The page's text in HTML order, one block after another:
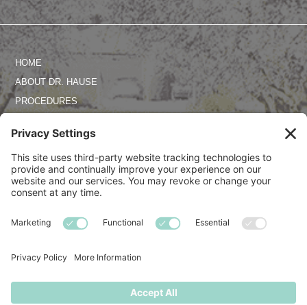
HOME
ABOUT DR. HAUSE
PROCEDURES
REVIEWS
SPECIALS
CONTACT US
PRIVACY POLICY
DISCLAIMER